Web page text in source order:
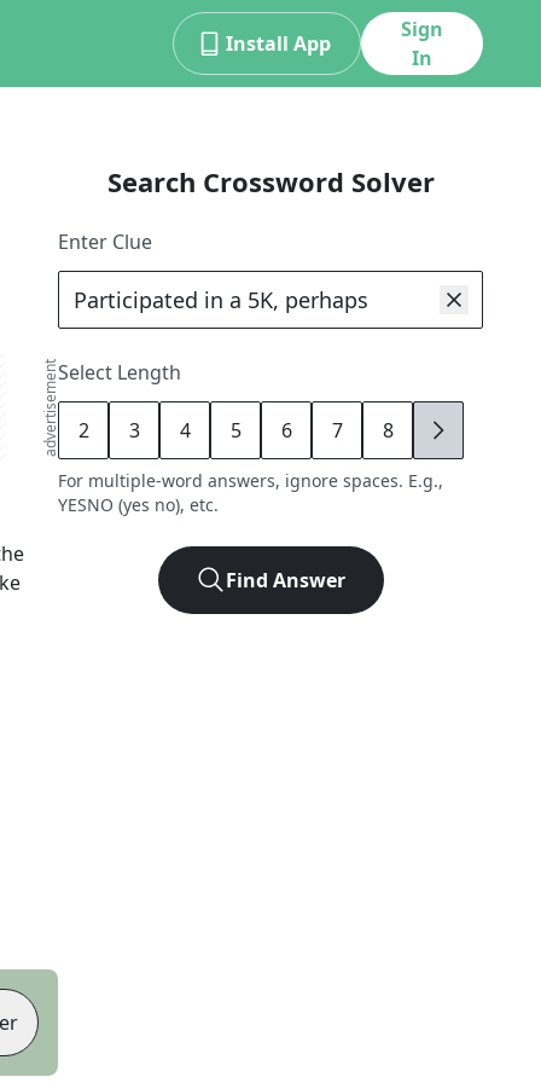
Install App
Sign
In
advertisement
Search Crossword Solver
Enter Clue
Select Length
2 3 4 5 6 7 8 9
For multiple-word answers, ignore spaces. E.g.,
YESNO (yes no), etc.
Find Answer